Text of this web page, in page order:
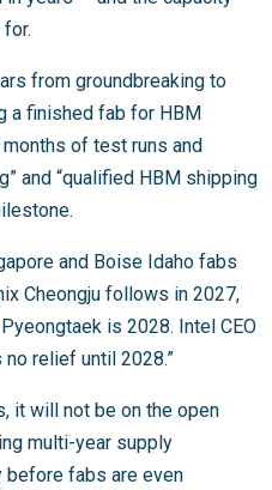
from groundbreaking to
a finished fab for HBM
of test runs and
and “qualified HBM shipping
and Boise Idaho fabs
Cheongju follows in 2027,
is 2028. Intel CEO
no relief until 2028.”
it will not be on the open
multi-year supply
before fabs are even